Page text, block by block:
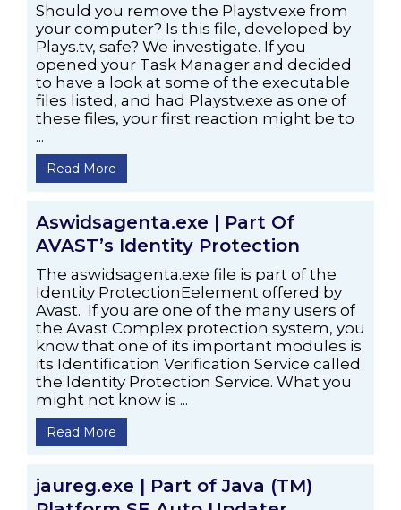
Should you remove the Playstv.exe from
your computer? Is this file, developed by
Plays.tv, safe? We investigate. If you
opened your Task Manager and decided
to have a look at some of the executable
files listed, and had Playstv.exe as one of
these files, your first reaction might be to
...
Read More
Aswidsagenta.exe | Part Of
AVAST’s Identity Protection
The aswidsagenta.exe file is part of the
Identity ProtectionEelement offered by
Avast. If you are one of the many users of
the Avast Complex protection system, you
know that one of its important modules is
its Identification Verification Service called
the Identity Protection Service. What you
might not know is ...
Read More
jaureg.exe | Part of Java (TM)